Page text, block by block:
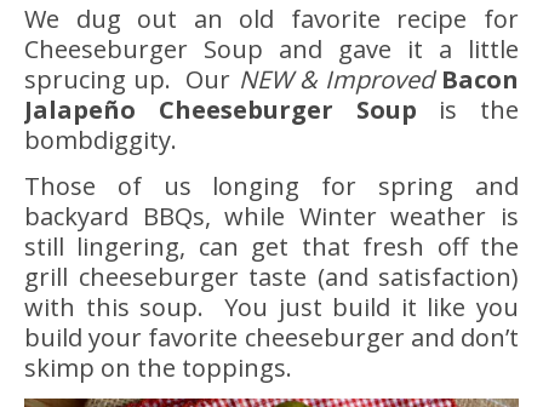
We dug out an old favorite recipe for
Cheeseburger Soup and gave it a little
sprucing up. Our NEW & ImprovedBacon
Jalapeño Cheeseburger Soup is the
bombdiggity.
Those of us longing for spring and
backyard BBQs, while Winter weather is
still lingering, can get that fresh off the
grill cheeseburger taste (and satisfaction)
with this soup. You just build it like you
build your favorite cheeseburger and don’t
skimp on the toppings.